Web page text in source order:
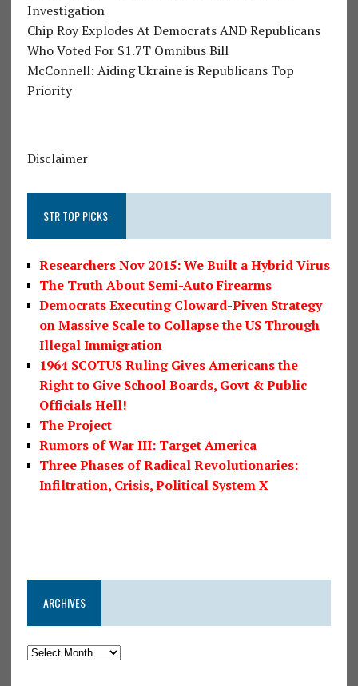
Investigation
Chip Roy Explodes At Democrats AND Republicans
Who Voted For $1.7T Omnibus Bill
McConnell: Aiding Ukraine is Republicans Top
Priority
Disclaimer
STR TOP PICKS:
Researchers Nov 2015: We Built a Hybrid Virus
The Truth About Semi-Auto Firearms
Democrats Executing Cloward-Piven Strategy
on Massive Scale to Collapse the US Through
Illegal Immigration
1964 SCOTUS Ruling Gives Americans the
Right to Give School Boards, Govt & Public
Officials Hell!
The Project
Rumors of War III: Target America
Three Phases of Radical Revolutionaries:
Infiltration, Crisis, Political System X
ARCHIVES